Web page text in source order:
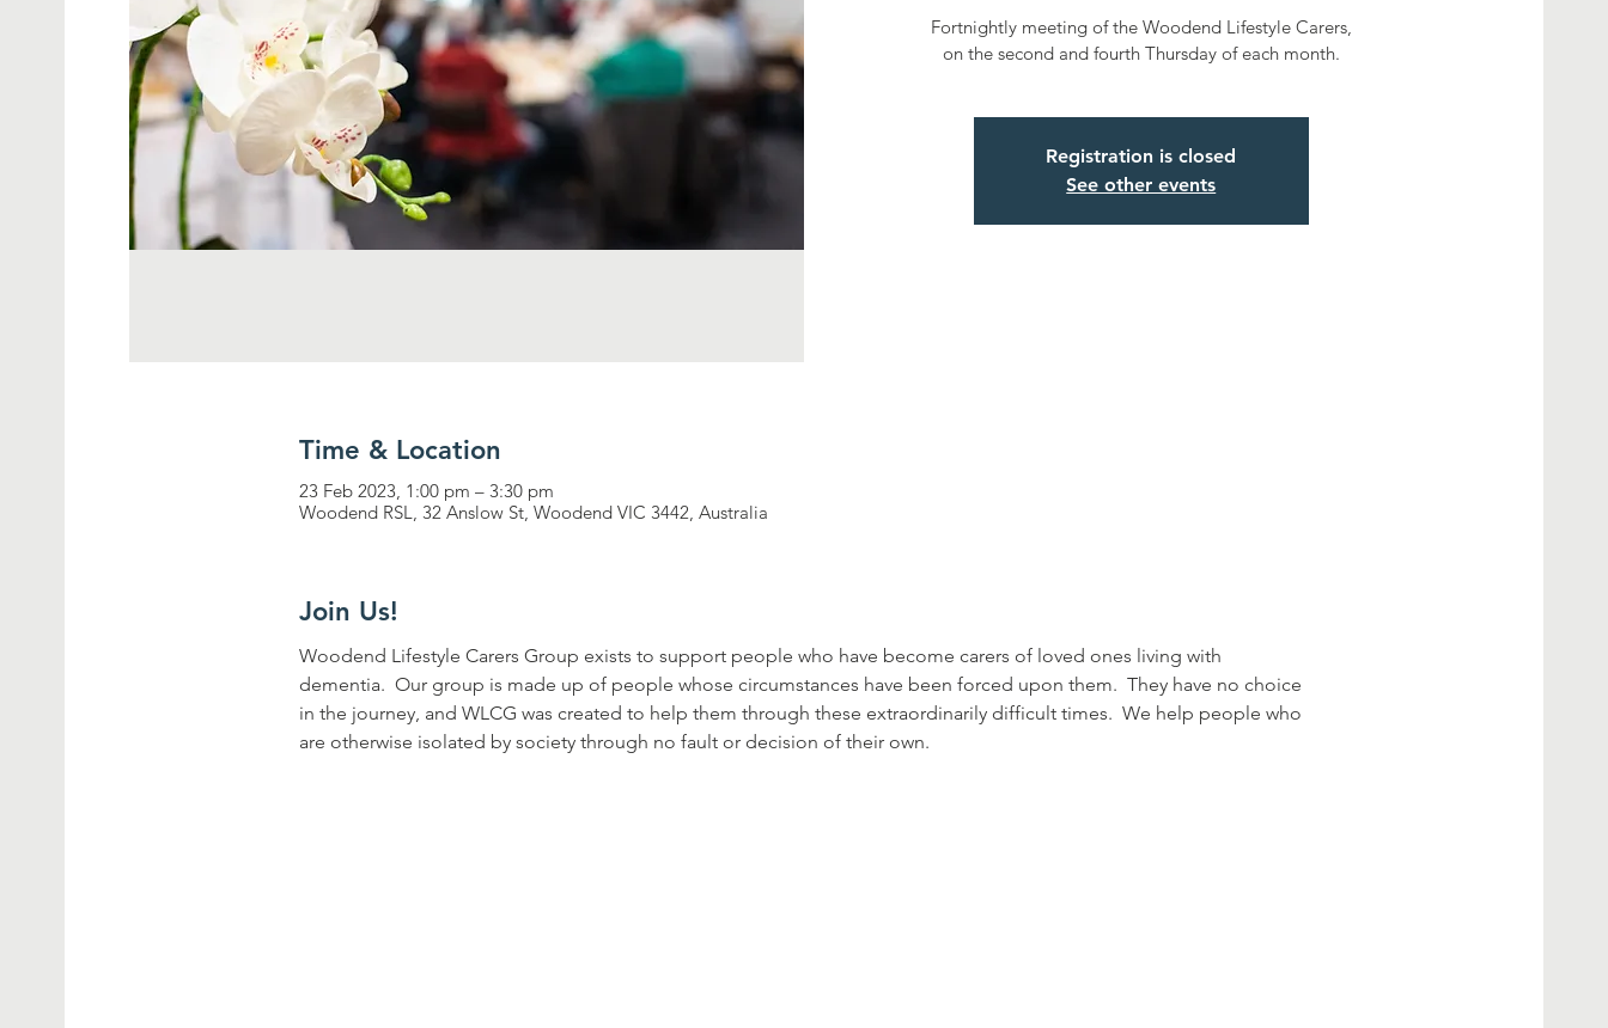
Fortnightly meeting of the Woodend Lifestyle Carers,
on the second and fourth Thursday of each month.
Registration is closed
See other events
Time & Location
23 Feb 2023, 1:00 pm – 3:30 pm
Woodend RSL, 32 Anslow St, Woodend VIC 3442, Australia
Join Us!
Woodend Lifestyle Carers Group exists to support people who have become carers of loved ones living with
dementia.  Our group is made up of people whose circumstances have been forced upon them.  They have no choice
in the journey, and WLCG was created to help them through these extraordinarily difficult times.  We help people who
are otherwise isolated by society through no fault or decision of their own.